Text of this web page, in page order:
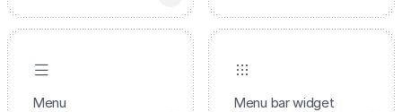
Menu Menu bar widget